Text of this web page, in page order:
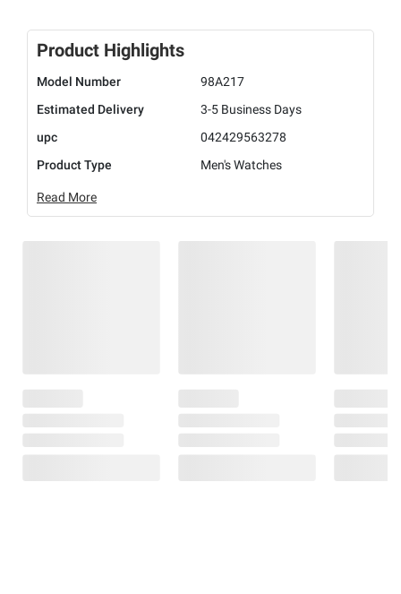
Product Highlights
Model Number
98A217
Estimated Delivery
3-5 Business Days
upc
042429563278
Product Type
Men's Watches
Read More